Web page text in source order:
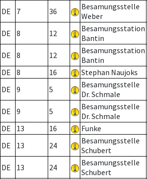
DE 7 36
Besamungsstelle
Weber
DE 8 12
Besamungsstation
Bantin
DE 8 12
Besamungsstation
Bantin
DE
8 16 Stephan Naujoks
DE
9 5
Besamungsstelle
Dr. Schmale
DE 9 5
Besamungsstelle
Dr. Schmale
DE
13 16 Funke
DE
13 24
Besamungsstelle
Schubert
DE 13 24
Besamungsstelle
Schubert